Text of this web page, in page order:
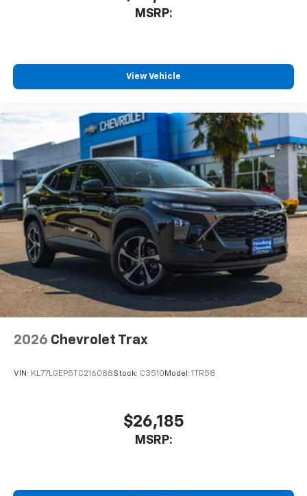
the right electric Chevrolet for your lifestyle.
VIN: 3GNKDARM1TS131693
Stock #: C3439
Odometer: 2 Miles
Exterior Color: Radiant Red
Interior Color: Black
Body Style: 4D Sport Utility
Drivetrain: FWD
Transmission: 1-Speed Automatic
Engine: Electric Motor
MSRP:
View Vehicle
2026 Chevrolet Trax
VIN: KL77LGEP5TC216088Stock: C3510 Model: 1TR58
$26,185
MSRP: